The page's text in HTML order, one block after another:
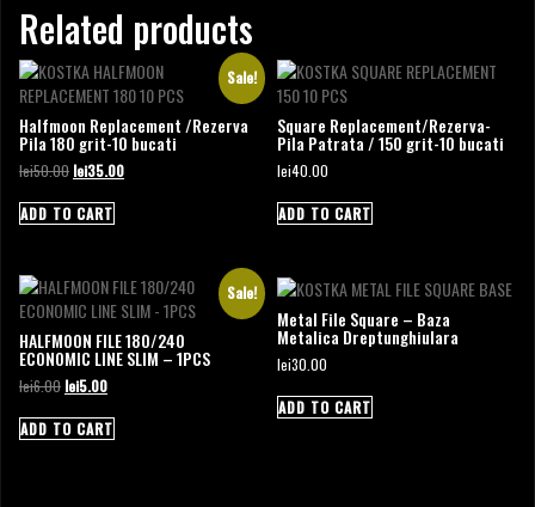
Related products
Sale!
Halfmoon Replacement /Rezerva
Pila 180 grit-10 bucati
lei50.00 Original
was:
lei50.00.
lei35.00Current
ADD TO CART
Square Replacement/Rezerva-
Pila Patrata / 150 grit-10 bucati
lei40.00
ADD TO CART
Sale!
HALFMOON FILE 180/240
ECONOMIC LINE SLIM – 1PCS
lei6.00 Original
was:
lei6.00.
lei5.00Current
is:
lei5.00.
ADD TO CART
Metal File Square – Baza
Metalica Dreptunghiulara
lei30.00
ADD TO CART